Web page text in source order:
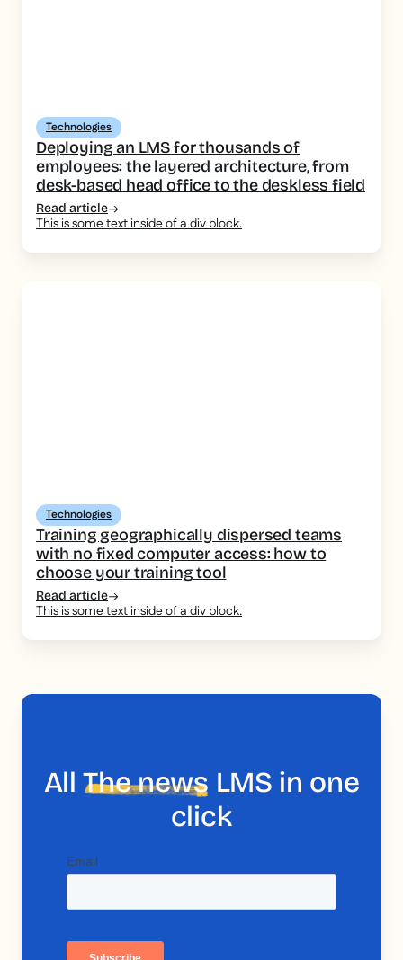
Technologies
Deploying an LMS for thousands of
employees: the layered architecture, from
desk-based head office to the deskless field
Read article
This is some text inside of a div block.
Technologies
Training geographically dispersed teams
with no fixed computer access: how to
choose your training tool
Read article
This is some text inside of a div block.
AllThe news LMS in one
click